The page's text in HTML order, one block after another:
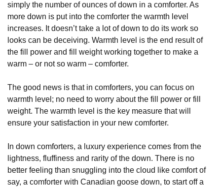
simply the number of ounces of down in a comforter. As
more down is put into the comforter the warmth level
increases. It doesn’t take a lot of down to do its work so
looks can be deceiving. Warmth level is the end result of
the fill power and fill weight working together to make a
warm – or not so warm – comforter.
The good news is that in comforters, you can focus on
warmth level; no need to worry about the fill power or fill
weight. The warmth level is the key measure that will
ensure your satisfaction in your new comforter.
In down comforters, a luxury experience comes from the
lightness, fluffiness and rarity of the down. There is no
better feeling than snuggling into the cloud like comfort of
say, a comforter with Canadian goose down, to start off a